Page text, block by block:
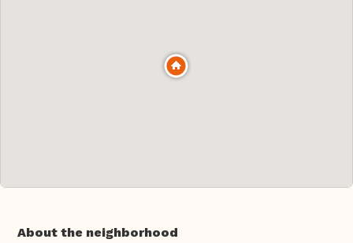
About the neighborhood